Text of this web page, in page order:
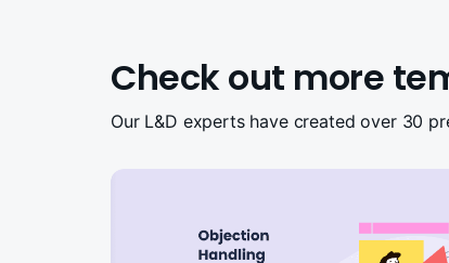
Check out more
Our L&D experts have created over 30